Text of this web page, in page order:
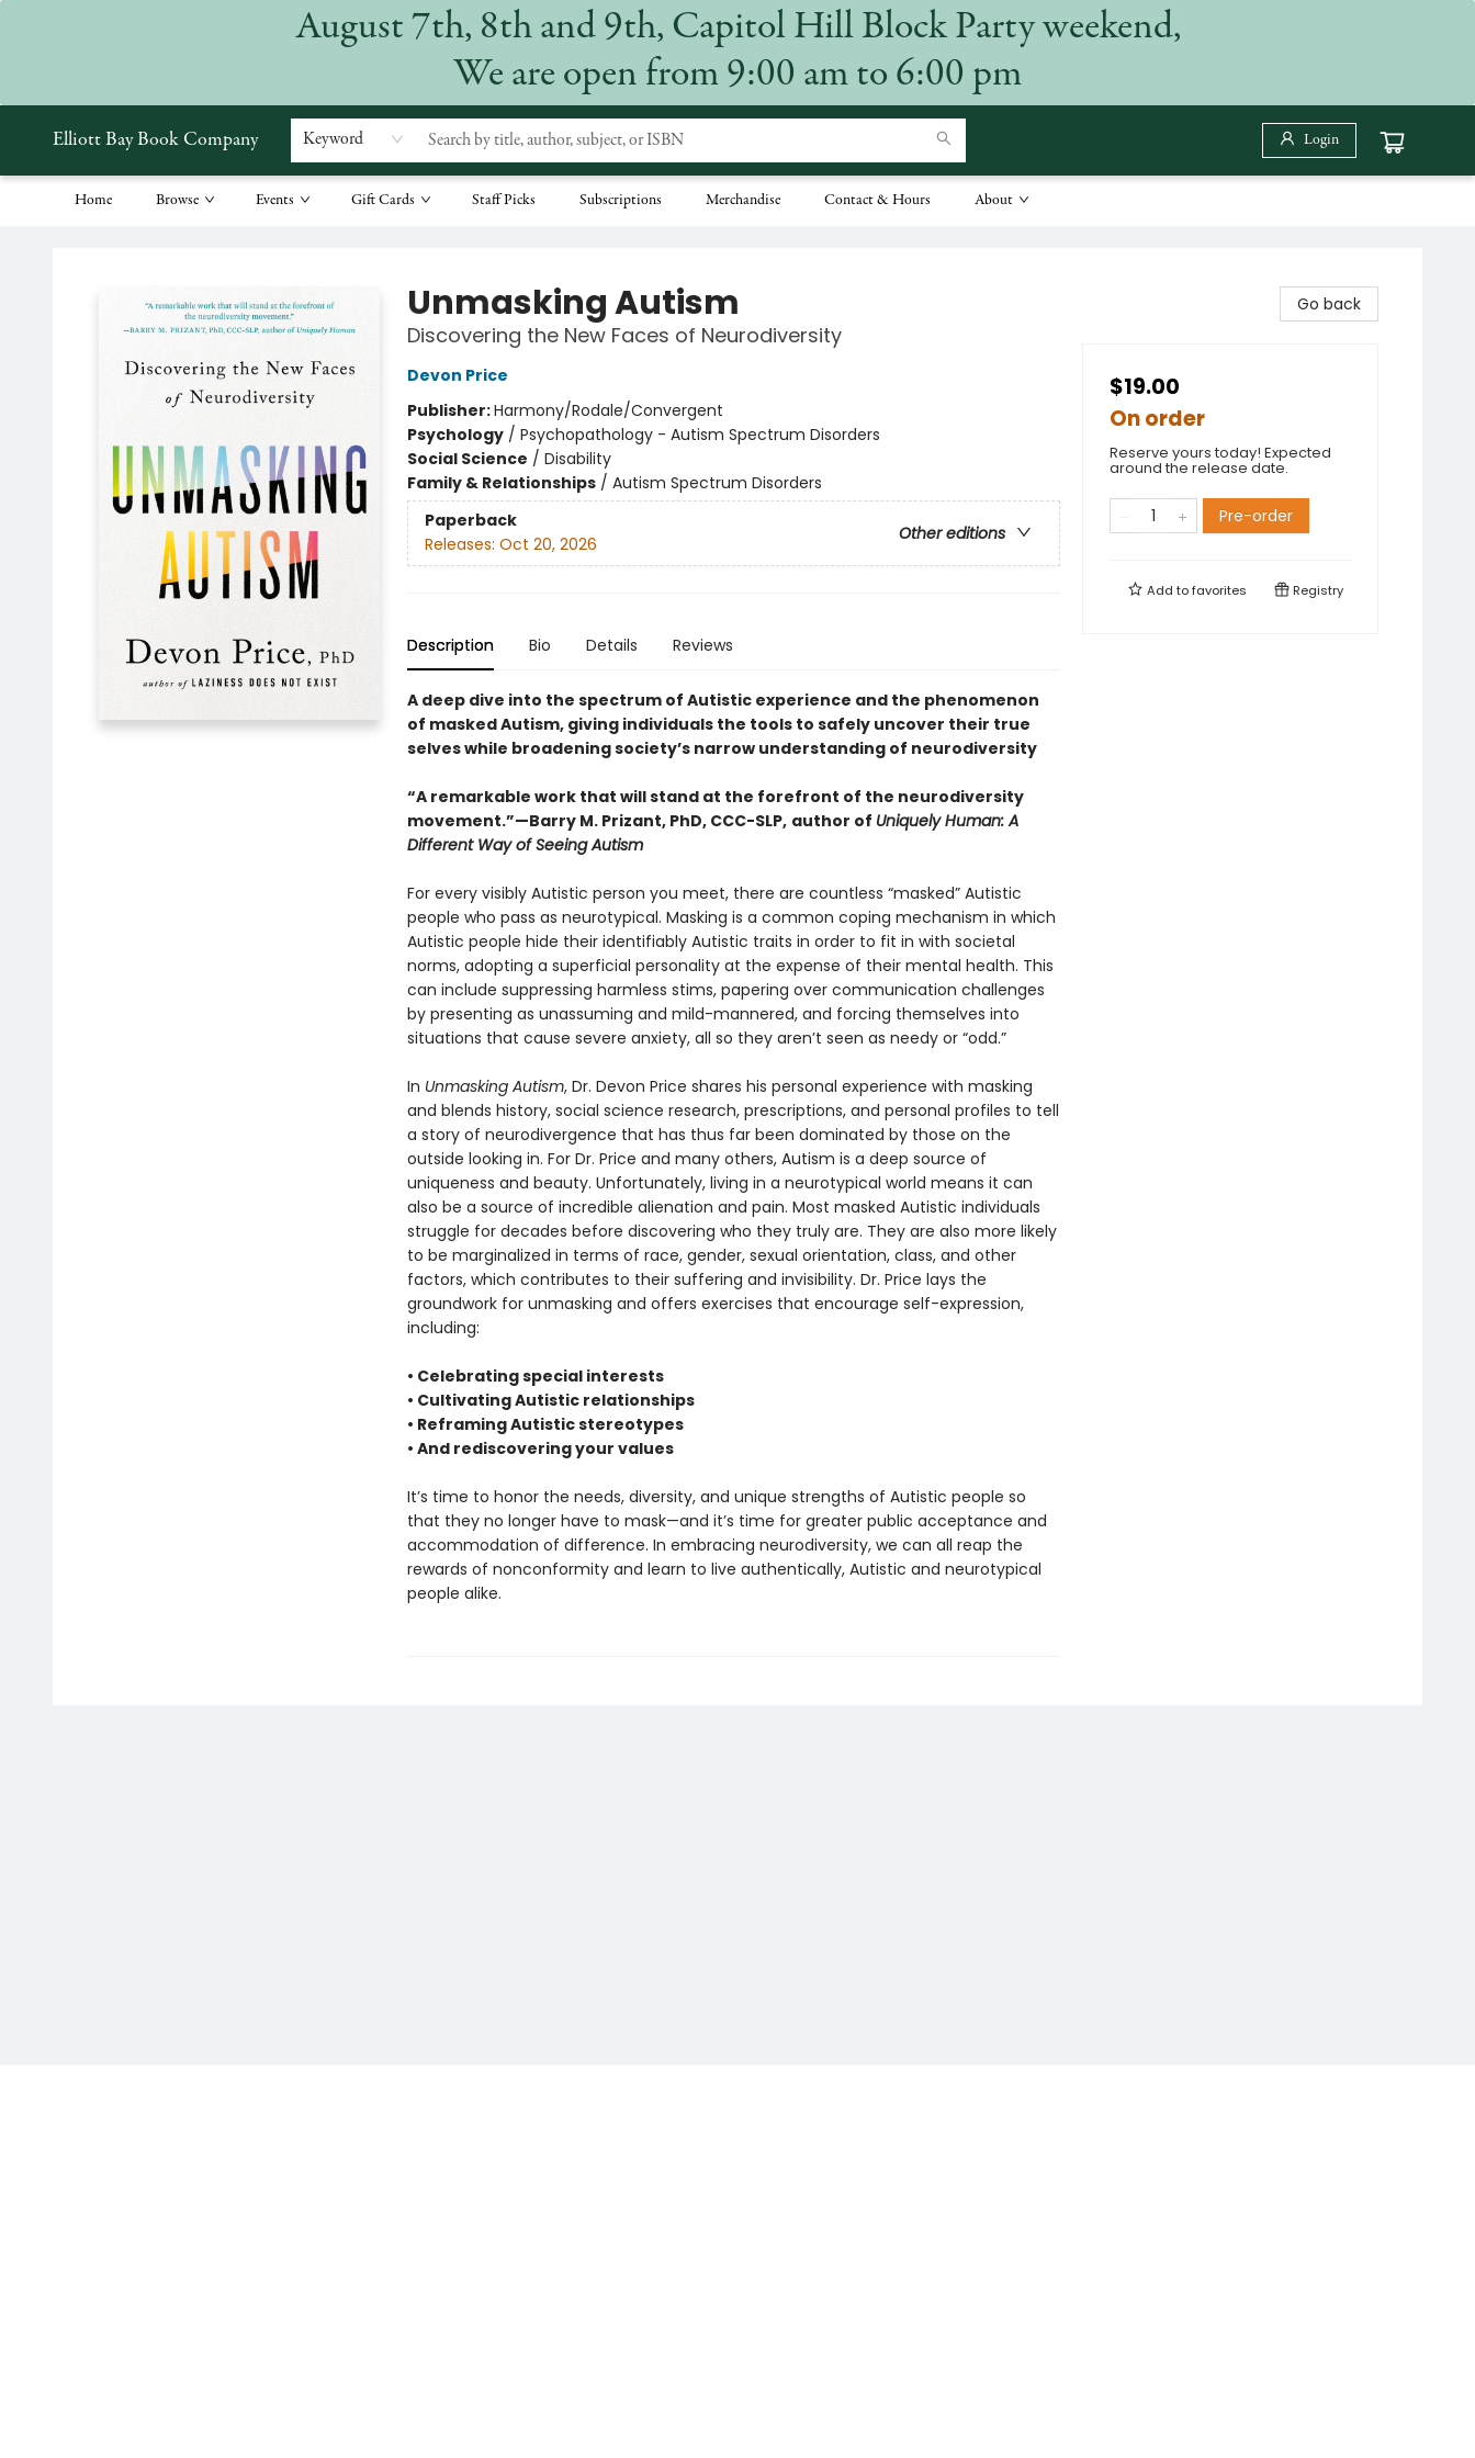
August 7th, 8th and 9th, Capitol Hill Block Party weekend,
We are open from 9:00 am to 6:00 pm
Elliott Bay Book Company Keyword Login
Home Browse Events Gift Cards Staff Picks Subscriptions Merchandise Contact & Hours About
Unmasking Autism
Discovering the New Faces of Neurodiversity
Devon Price
Publisher:Harmony/Rodale/Convergent
Psychology/ Psychopathology - Autism Spectrum Disorders
Social Science / Disability
Family & Relationships/ Autism Spectrum Disorders
Paperback
Other editions
Releases: Oct 20, 2026
Description Bio Details Reviews
A deep dive into the spectrum of Autistic experience and the phenomenon
of masked Autism, giving individuals the tools to safely uncover their true
selves while broadening society’s narrow understanding of neurodiversity
“A remarkable work that will stand at the forefront of the neurodiversity
movement.”—Barry M. Prizant, PhD, CCC-SLP, author of Uniquely Human: A
Different Way of Seeing Autism
For every visibly Autistic person you meet, there are countless “masked” Autistic
people who pass as neurotypical. Masking is a common coping mechanism in which
Autistic people hide their identifiably Autistic traits in order to fit in with societal
norms, adopting a superficial personality at the expense of their mental health. This
can include suppressing harmless stims, papering over communication challenges
by presenting as unassuming and mild-mannered, and forcing themselves into
situations that cause severe anxiety, all so they aren’t seen as needy or “odd.”
In Unmasking Autism, Dr. Devon Price shares his personal experience with masking
and blends history, social science research, prescriptions, and personal profiles to tell
a story of neurodivergence that has thus far been dominated by those on the
outside looking in. For Dr. Price and many others, Autism is a deep source of
uniqueness and beauty. Unfortunately, living in a neurotypical world means it can
also be a source of incredible alienation and pain. Most masked Autistic individuals
struggle for decades before discovering who they truly are. They are also more likely
to be marginalized in terms of race, gender, sexual orientation, class, and other
factors, which contributes to their suffering and invisibility. Dr. Price lays the
groundwork for unmasking and offers exercises that encourage self-expression,
including:
• Celebrating special interests
• Cultivating Autistic relationships
• Reframing Autistic stereotypes
• And rediscovering your values
It’s time to honor the needs, diversity, and unique strengths of Autistic people so
that they no longer have to mask—and it’s time for greater public acceptance and
accommodation of difference. In embracing neurodiversity, we can all reap the
rewards of nonconformity and learn to live authentically, Autistic and neurotypical
people alike.
Go back
$19.00
On order
Reserve yours today! Expected
around the release date.
Pre-order
Add tofavorites Registry